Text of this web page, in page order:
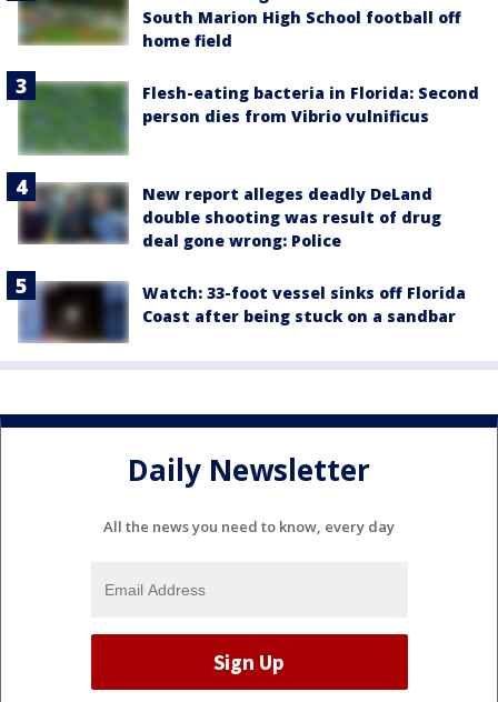
South Marion High School football off
home field
Flesh-eating bacteria in Florida: Second
person dies from Vibrio vulnificus
New report alleges deadly DeLand
double shooting was result of drug
deal gone wrong: Police
Watch: 33-foot vessel sinks off Florida
Coast after being stuck on a sandbar
Daily Newsletter
All the news you need to know, every day